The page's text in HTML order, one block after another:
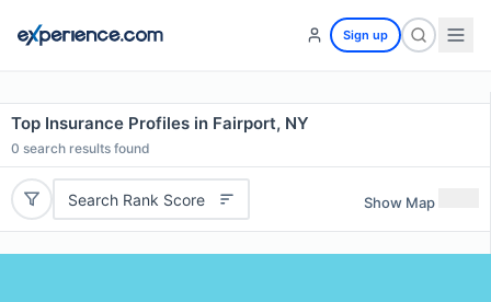
Sign up
Top Insurance Profiles in Fairport, NY
0 search results found
Search Rank Score Show Map